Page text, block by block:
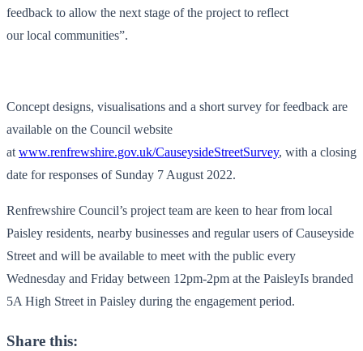
feedback to allow the next stage of the project to reflect
our local communities”.
Concept designs, visualisations and a short survey for feedback are
available on the Council website
at www.renfrewshire.gov.uk/CauseysideStreetSurvey, with a closing
date for responses of Sunday 7 August 2022.
Renfrewshire Council’s project team are keen to hear from local
Paisley residents, nearby businesses and regular users of Causeyside
Street and will be available to meet with the public every
Wednesday and Friday between 12pm-2pm at the PaisleyIs branded
5A High Street in Paisley during the engagement period.
Share this: